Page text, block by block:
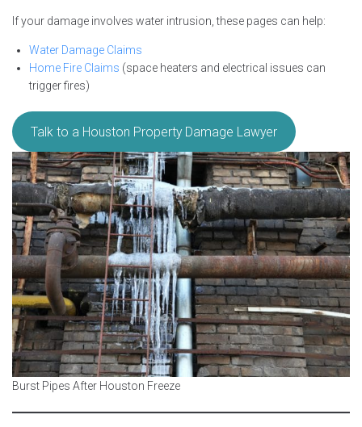
If your damage involves water intrusion, these pages can help:
Water Damage Claims
Home Fire Claims (space heaters and electrical issues can
trigger fires)
Talk to a Houston Property Damage Lawyer
Burst Pipes After Houston Freeze